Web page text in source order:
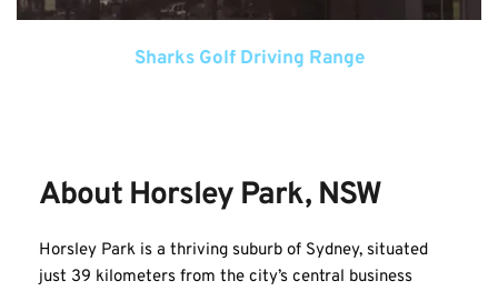
Sharks Golf Driving Range
About Horsley Park, NSW
Horsley Park is a thriving suburb of Sydney, situated
just 39 kilometers from the city’s central business